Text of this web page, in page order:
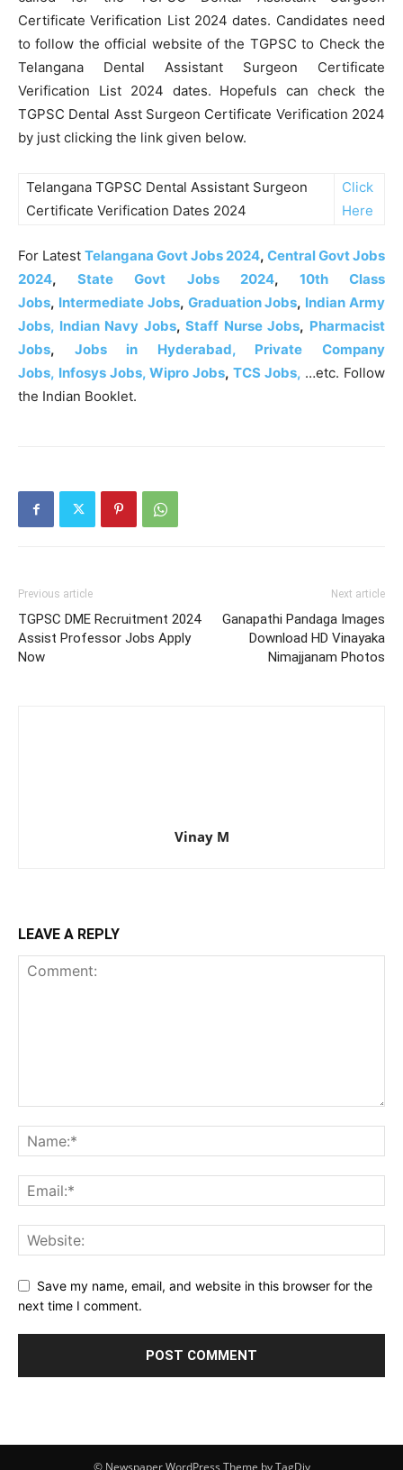
Certificate Verification List 2024 dates. Candidates need
to follow the official website of the TGPSC to Check the
Telangana Dental Assistant Surgeon Certificate
Verification List 2024 dates. Hopefuls can check the
TGPSC Dental Asst Surgeon Certificate Verification 2024
by just clicking the link given below.
Telangana TGPSC Dental Assistant Surgeon
Certificate Verification Dates 2024
Click
Here
For Latest Telangana Govt Jobs 2024, Central Govt Jobs
2024,State Govt Jobs 2024, 10th Class
Jobs, Intermediate Jobs, Graduation Jobs, Indian Army
Jobs, Indian Navy Jobs,Staff Nurse Jobs, Pharmacist
Jobs, Jobs in Hyderabad, Private Company
Jobs, Infosys Jobs, Wipro Jobs, TCS Jobs, …etc. Follow
the Indian Booklet.
Previous article
TGPSC DME Recruitment 2024
Assist Professor Jobs Apply
Now
Next article
Ganapathi Pandaga Images
Download HD Vinayaka
Nimajjanam Photos
Vinay M
LEAVE A REPLY
Save my name, email, and website in this browser for the
next time I comment.